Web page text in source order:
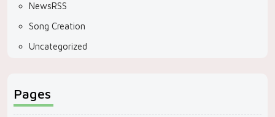
NewsRSS
Song Creation
Uncategorized
Pages